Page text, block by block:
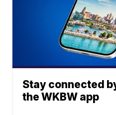
Stay connected
the WKBW app